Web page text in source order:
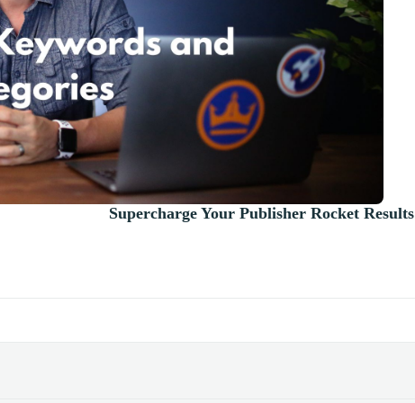
Supercharge Your Publisher Rocket Results